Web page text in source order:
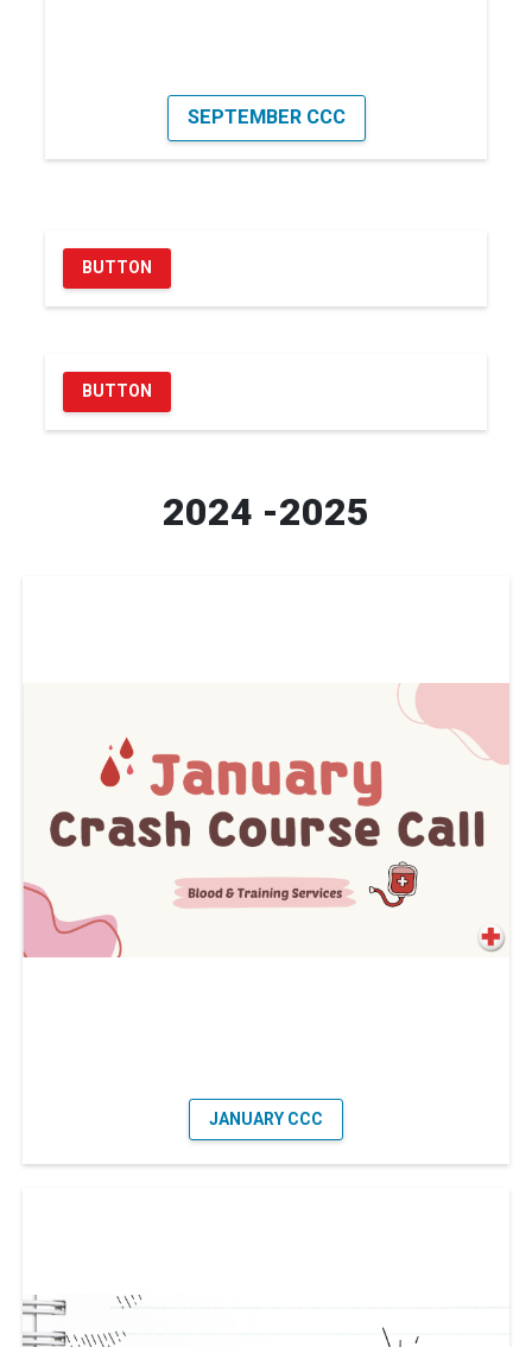
SEPTEMBER CCC
BUTTON
BUTTON
2024 -2025
JANUARY CCC